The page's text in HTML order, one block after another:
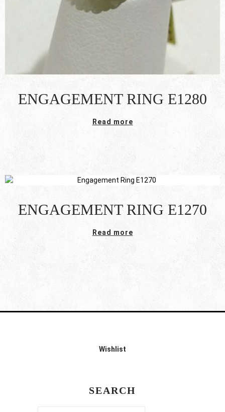
ENGAGEMENT RING E1280
Read more
ENGAGEMENT RING E1270
Read more
Wishlist
SEARCH